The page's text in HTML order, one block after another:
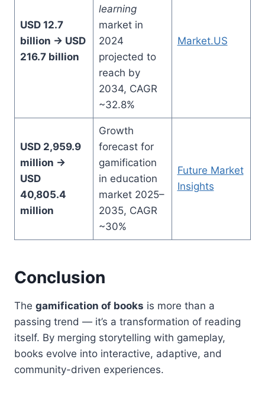
USD 12.7
billion → USD
216.7 billion
learning
market in
2024
projected to
reach by
2034, CAGR
~32.8%
Market.US
USD 2,959.9
million →
USD
40,805.4
million
Growth
forecast for
gamification
in education
market 2025–
2035, CAGR
~30%
Future Market
Insights
Conclusion
The gamification of books is more than a
passing trend — it’s a transformation of reading
itself. By merging storytelling with gameplay,
books evolve into interactive, adaptive, and
community-driven experiences.